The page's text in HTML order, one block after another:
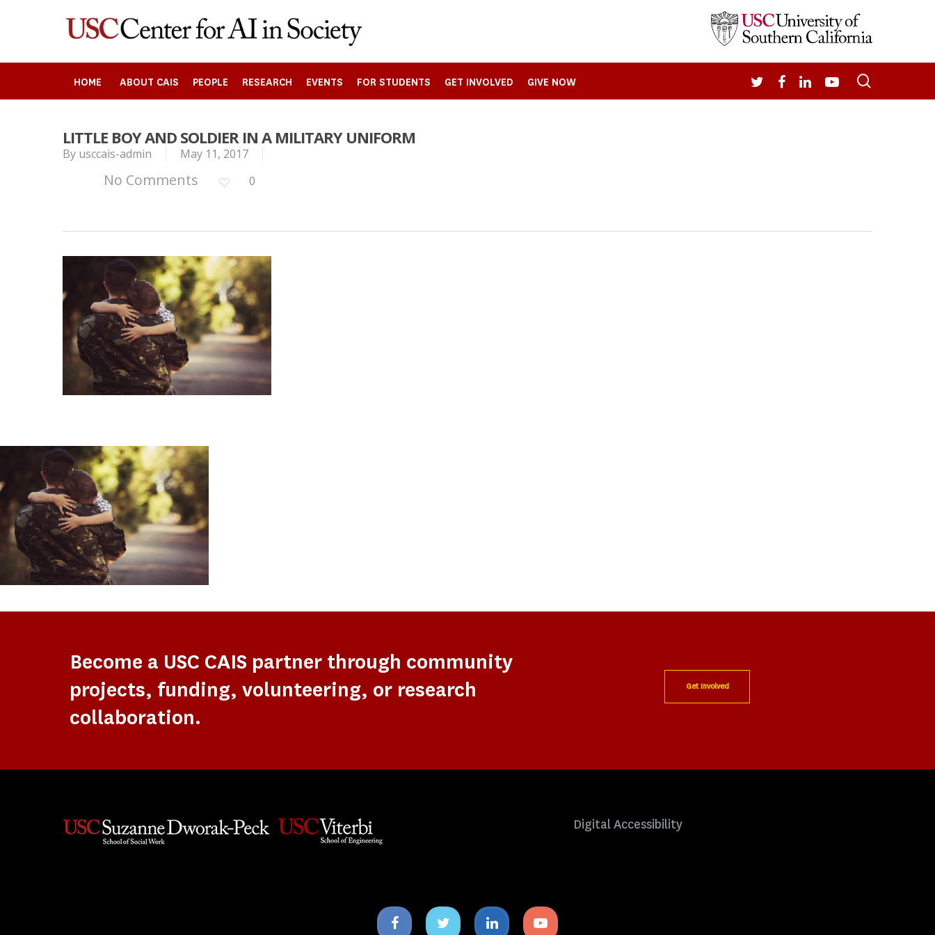
Search
HOME ABOUT CAIS PEOPLE RESEARCH EVENTS FOR STUDENTS GET INVOLVED GIVE NOW TWITTERFACEBOOK
LINKEDIN
YOUTUBE
LITTLE BOY AND SOLDIER IN A MILITARY UNIFORM
By usccais-admin May 11, 2017
No Comments 0
Become a USC CAIS partner through community
projects, funding, volunteering, or research
collaboration.
Get Involved
Digital Accessibility
Facebook
icon
Twitter
icon
Linkedin
icon
Youtube
icon